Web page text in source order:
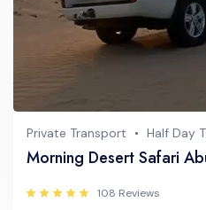
Private Transport Half Day
Morning Desert Safari
108 Reviews